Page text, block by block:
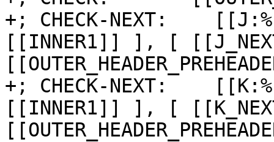
+; CHECK-NEXT:
[[INNER1]] ], [
+; CHECK-NEXT:
[[INNER1]] ], [